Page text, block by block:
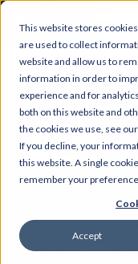
This website stores
are used to collect
website and allow us to
information in order to
experience and for
both on this website and
the cookies we use, see
If you decline, your
this website. A single
remember your
Accept
NGSS
Three-
phenomena,
activities for